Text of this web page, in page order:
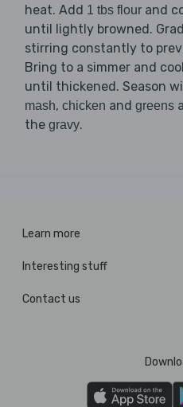
heat. Add 1 tbs flour and
until lightly browned.
stirring constantly to
Bring to a simmer and
until thickened. Season
mash, chicken and greens
the gravy.
Learn more
Interesting stuff
Contact us